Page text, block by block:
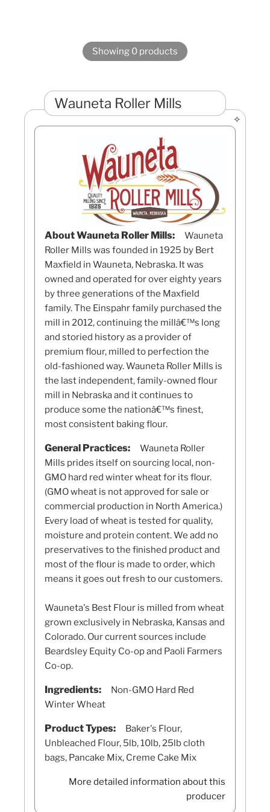
Showing 0 products
Wauneta Roller Mills
About Wauneta Roller Mills:
Wauneta
Roller Mills was founded in 1925 by Bert
Maxfield in Wauneta, Nebraska. It was
owned and operated for over eighty years
by three generations of the Maxfield
family. The Einspahr family purchased the
mill in 2012, continuing the millâ€™s long
and storied history as a provider of
premium flour, milled to perfection the
old-fashioned way. Wauneta Roller Mills is
the last independent, family-owned flour
mill in Nebraska and it continues to
produce some the nationâ€™s finest,
most consistent baking flour.
General Practices:
Wauneta Roller
Mills prides itself on sourcing local, non-
GMO hard red winter wheat for its flour.
(GMO wheat is not approved for sale or
commercial production in North America.)
Every load of wheat is tested for quality,
moisture and protein content. We add no
preservatives to the finished product and
most of the flour is made to order, which
means it goes out fresh to our customers.
Wauneta's Best Flour is milled from wheat
grown exclusively in Nebraska, Kansas and
Colorado. Our current sources include
Beardsley Equity Co-op and Paoli Farmers
Co-op.
Ingredients:
Non-GMO Hard Red
Winter Wheat
Product Types:
Baker's Flour,
Unbleached Flour, 5lb, 10lb, 25lb cloth
bags, Pancake Mix, Creme Cake Mix
More detailed information about this
producer